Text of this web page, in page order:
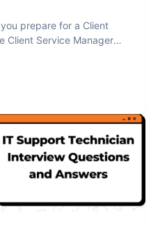
prepare for a Client
Client Service Manager